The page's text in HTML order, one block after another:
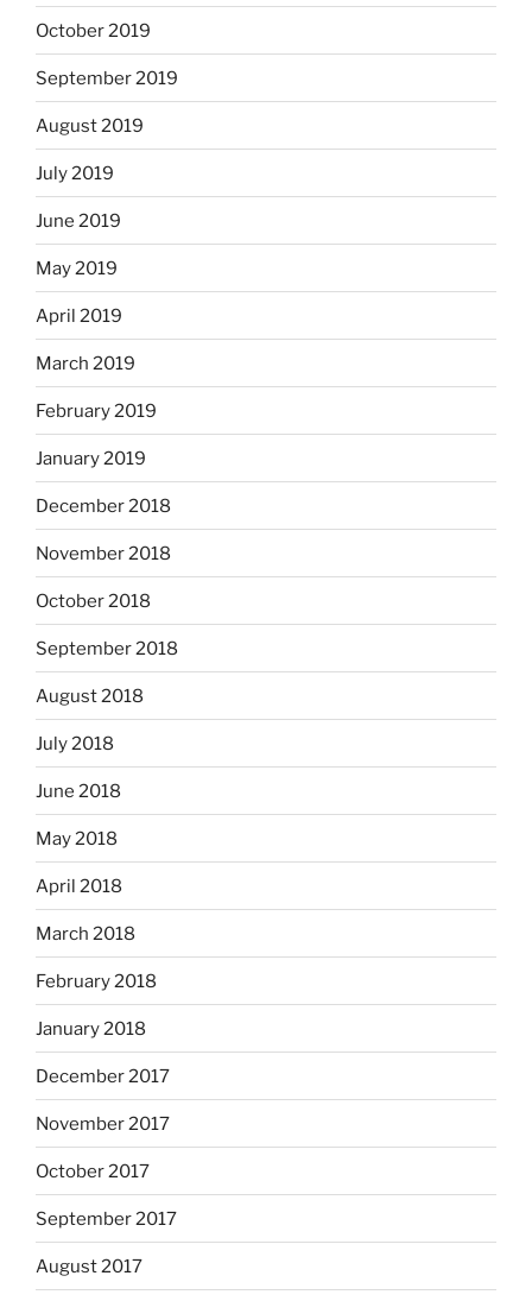
October 2019
September 2019
August 2019
July 2019
June 2019
May 2019
April 2019
March 2019
February 2019
January 2019
December 2018
November 2018
October 2018
September 2018
August 2018
July 2018
June 2018
May 2018
April 2018
March 2018
February 2018
January 2018
December 2017
November 2017
October 2017
September 2017
August 2017